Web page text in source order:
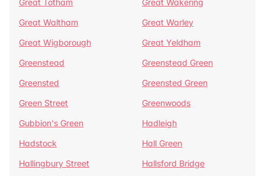
Great Totham
Great Wakering
Great Waltham
Great Warley
Great Wigborough
Great Yeldham
Greenstead
Greenstead Green
Greensted
Greensted Green
Green Street
Greenwoods
Gubbion's Green
Hadleigh
Hadstock
Hall Green
Hallingbury Street
Hallsford Bridge